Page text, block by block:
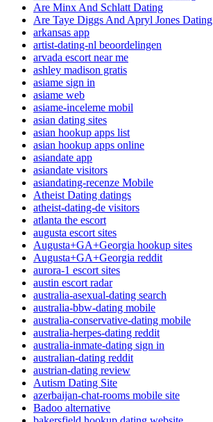
Are Minx And Schlatt Dating
Are Taye Diggs And Apryl Jones Dating
arkansas app
artist-dating-nl beoordelingen
arvada escort near me
ashley madison gratis
asiame sign in
asiame web
asiame-inceleme mobil
asian dating sites
asian hookup apps list
asian hookup apps online
asiandate app
asiandate visitors
asiandating-recenze Mobile
Atheist Dating datings
atheist-dating-de visitors
atlanta the escort
augusta escort sites
Augusta+GA+Georgia hookup sites
Augusta+GA+Georgia reddit
aurora-1 escort sites
austin escort radar
australia-asexual-dating search
australia-bbw-dating mobile
australia-conservative-dating mobile
australia-herpes-dating reddit
australia-inmate-dating sign in
australian-dating reddit
austrian-dating review
Autism Dating Site
azerbaijan-chat-rooms mobile site
Badoo alternative